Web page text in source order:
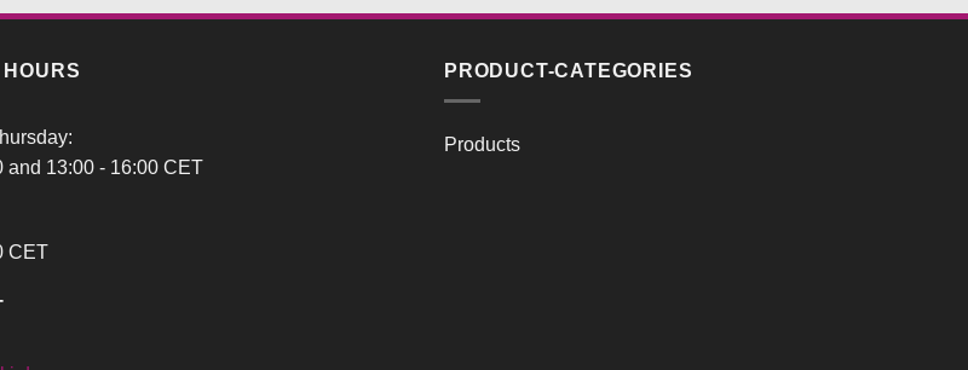
and 13:00 - 16:00 CET
CET
PRODUCT-CATEGORIES
Products